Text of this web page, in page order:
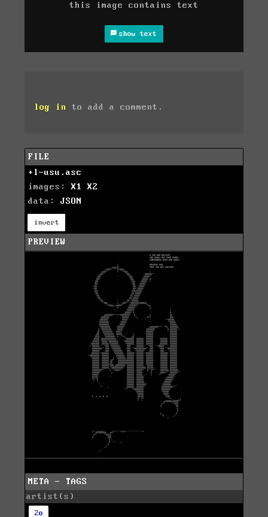
this image contains text
show text
log in to add a comment.
FILE
+l-usu.asc
images: X1
X2
data: JSON
invert
PREVIEW
META - TAGS
artist(s)
2o